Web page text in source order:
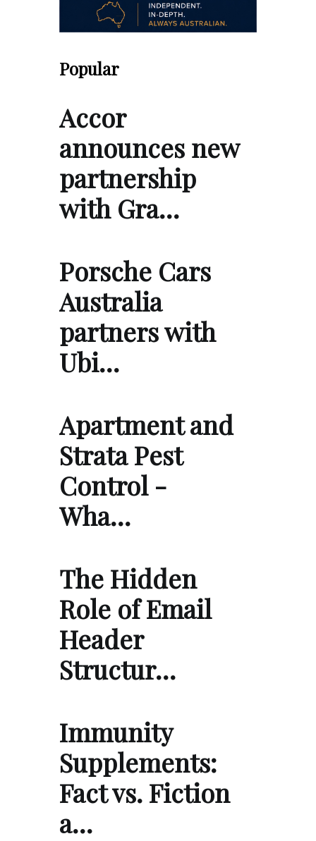
Popular
Accor
announces new
partnership
with Gra…
Porsche Cars
Australia
partners with
Ubi…
Apartment and
Strata Pest
Control -
Wha…
The Hidden
Role of Email
Header
Structur…
Immunity
Supplements:
Fact vs. Fiction
a…